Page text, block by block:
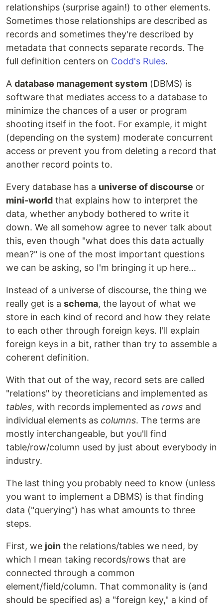
relationships (surprise again!) to other elements.
Sometimes those relationships are described as
records and sometimes they're described by
metadata that connects separate records. The
full definition centers on Codd's Rules.
A database management system (DBMS) is
software that mediates access to a database to
minimize the chances of a user or program
shooting itself in the foot. For example, it might
(depending on the system) moderate concurrent
access or prevent you from deleting a record that
another record points to.
Every database has a universe of discourse or
mini-world that explains how to interpret the
data, whether anybody bothered to write it
down. We all somehow agree to never talk about
this, even though "what does this data actually
mean?" is one of the most important questions
we can be asking, so I'm bringing it up here...
Instead of a universe of discourse, the thing we
really get is a schema, the layout of what we
store in each kind of record and how they relate
to each other through foreign keys. I'll explain
foreign keys in a bit, rather than try to assemble a
coherent definition.
With that out of the way, record sets are called
"relations" by theoreticians and implemented as
tables, with records implemented as rows and
individual elements as columns. The terms are
mostly interchangeable, but you'll find
table/row/column used by just about everybody in
industry.
The last thing you probably need to know (unless
you want to implement a DBMS) is that finding
data ("querying") has what amounts to three
steps.
First, we join the relations/tables we need, by
which I mean taking records/rows that are
connected through a common
element/field/column. That commonality is (and
should be specified as) a "foreign key," a kind of